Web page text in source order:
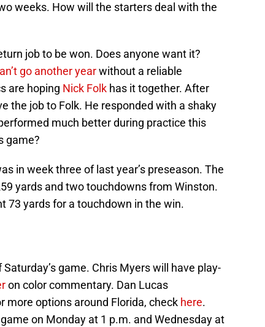
weeks. How will the starters deal with the
job to be won. Does anyone want it?
go another yearwithout a reliable
are hoping Nick Folk has it together. After
the job to Folk. He responded with a shaky
much better during practice this
game?
in week three of last year’s preseason. The
yards and two touchdowns from Winston.
73 yards for a touchdown in the win.
game. Chris Myers will have play-
on color commentary. Dan Lucas
more options around Florida, check here.
on Monday at 1 p.m. and Wednesday at